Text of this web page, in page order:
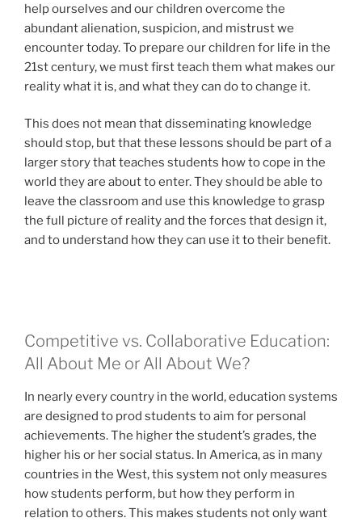
help ourselves and our children overcome the
abundant alienation, suspicion, and mistrust we
encounter today. To prepare our children for life in the
21st century, we must first teach them what makes our
reality what it is, and what they can do to change it.
This does not mean that disseminating knowledge
should stop, but that these lessons should be part of a
larger story that teaches students how to cope in the
world they are about to enter. They should be able to
leave the classroom and use this knowledge to grasp
the full picture of reality and the forces that design it,
and to understand how they can use it to their benefit.
Competitive vs. Collaborative Education:
All About Me or All About We?
In nearly every country in the world, education systems
are designed to prod students to aim for personal
achievements. The higher the student’s grades, the
higher his or her social status. In America, as in many
countries in the West, this system not only measures
how students perform, but how they perform in
relation to others. This makes students not only want